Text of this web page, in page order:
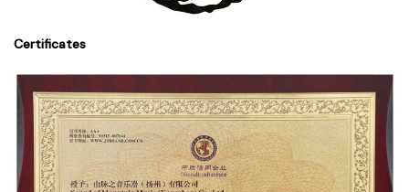
Certificates